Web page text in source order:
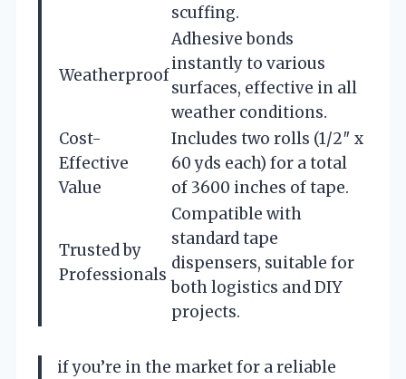
scuffing.
Weatherproof
Adhesive bonds
instantly to various
surfaces, effective in all
weather conditions.
Cost-
Effective
Value
Includes two rolls (1/2″ x
60 yds each) for a total
of 3600 inches of tape.
Trusted by
Professionals
Compatible with
standard tape
dispensers, suitable for
both logistics and DIY
projects.
if you’re in the market for a reliable